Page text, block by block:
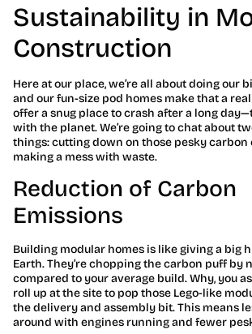
Sustainability in
Construction
Here at our place, we’re all about doing our
and our fun-size pod homes make that a
offer a snug place to crash after a long
with the planet. We’re going to chat about
things: cutting down on those pesky carbon
making a mess with waste.
Reduction of Carbon
Emissions
Building modular homes is like giving a big
Earth. They’re chopping the carbon puff by
compared to your average build. Why, you
roll up at the site to pop those Lego-like
the delivery and assembly bit. This means
around with engines running and fewer